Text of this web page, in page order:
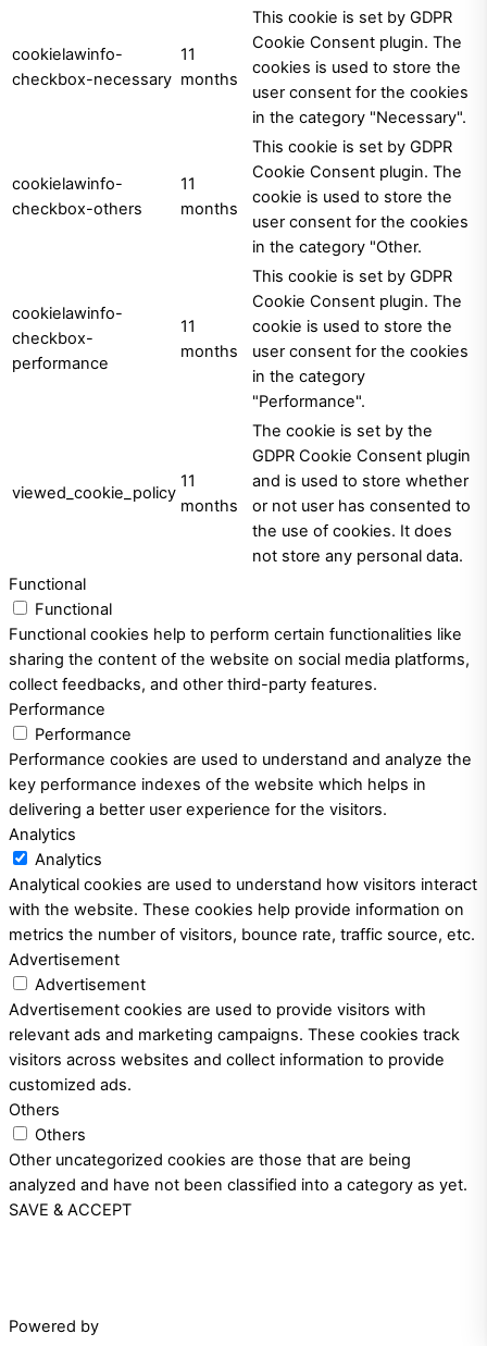
cookielawinfo-
checkbox-necessary
11
months
This cookie is set by GDPR
Cookie Consent plugin. The
cookies is used to store the
user consent for the cookies
in the category "Necessary".
cookielawinfo-
checkbox-others
11
months
This cookie is set by GDPR
Cookie Consent plugin. The
cookie is used to store the
user consent for the cookies
in the category "Other.
cookielawinfo-
checkbox-
performance
11
months
This cookie is set by GDPR
Cookie Consent plugin. The
cookie is used to store the
user consent for the cookies
in the category
"Performance".
viewed_cookie_policy
11
months
The cookie is set by the
GDPR Cookie Consent plugin
and is used to store whether
or not user has consented to
the use of cookies. It does
not store any personal data.
Functional
Functional
Functional cookies help to perform certain functionalities like
sharing the content of the website on social media platforms,
collect feedbacks, and other third-party features.
Performance
Performance
Performance cookies are used to understand and analyze the
key performance indexes of the website which helps in
delivering a better user experience for the visitors.
Analytics
Analytics
Analytical cookies are used to understand how visitors interact
with the website. These cookies help provide information on
metrics the number of visitors, bounce rate, traffic source, etc.
Advertisement
Advertisement
Advertisement cookies are used to provide visitors with
relevant ads and marketing campaigns. These cookies track
visitors across websites and collect information to provide
customized ads.
Others
Others
Other uncategorized cookies are those that are being
analyzed and have not been classified into a category as yet.
SAVE & ACCEPT
Powered by